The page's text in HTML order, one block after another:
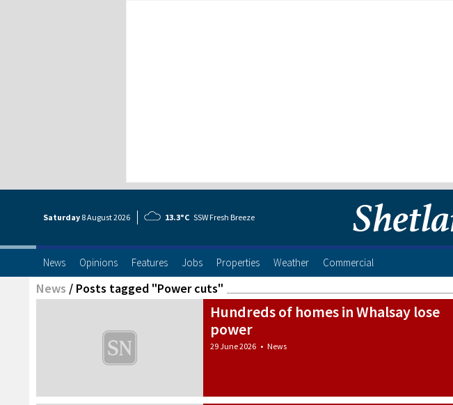
Saturday 8 August2026 13.3°C SSW Fresh Breeze
News Opinions Features Jobs Properties Weather Commercial
News / Posts tagged "Power cuts"
Hundreds of homes in Whalsay lose
power
29 June 2026 • News